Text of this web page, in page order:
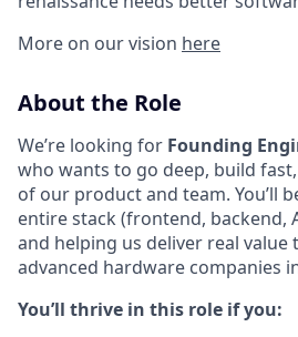
More on our vision here
About the Role
We’re looking for Founding
who wants to go deep, build
of our product and team. You’ll
entire stack (frontend, backend,
and helping us deliver real
advanced hardware companies
You’ll thrive in this role if you: